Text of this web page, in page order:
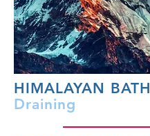
HIMALAYAN BATH
Draining